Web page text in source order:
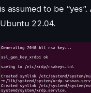
is assumed to be
Ubuntu 22.04.